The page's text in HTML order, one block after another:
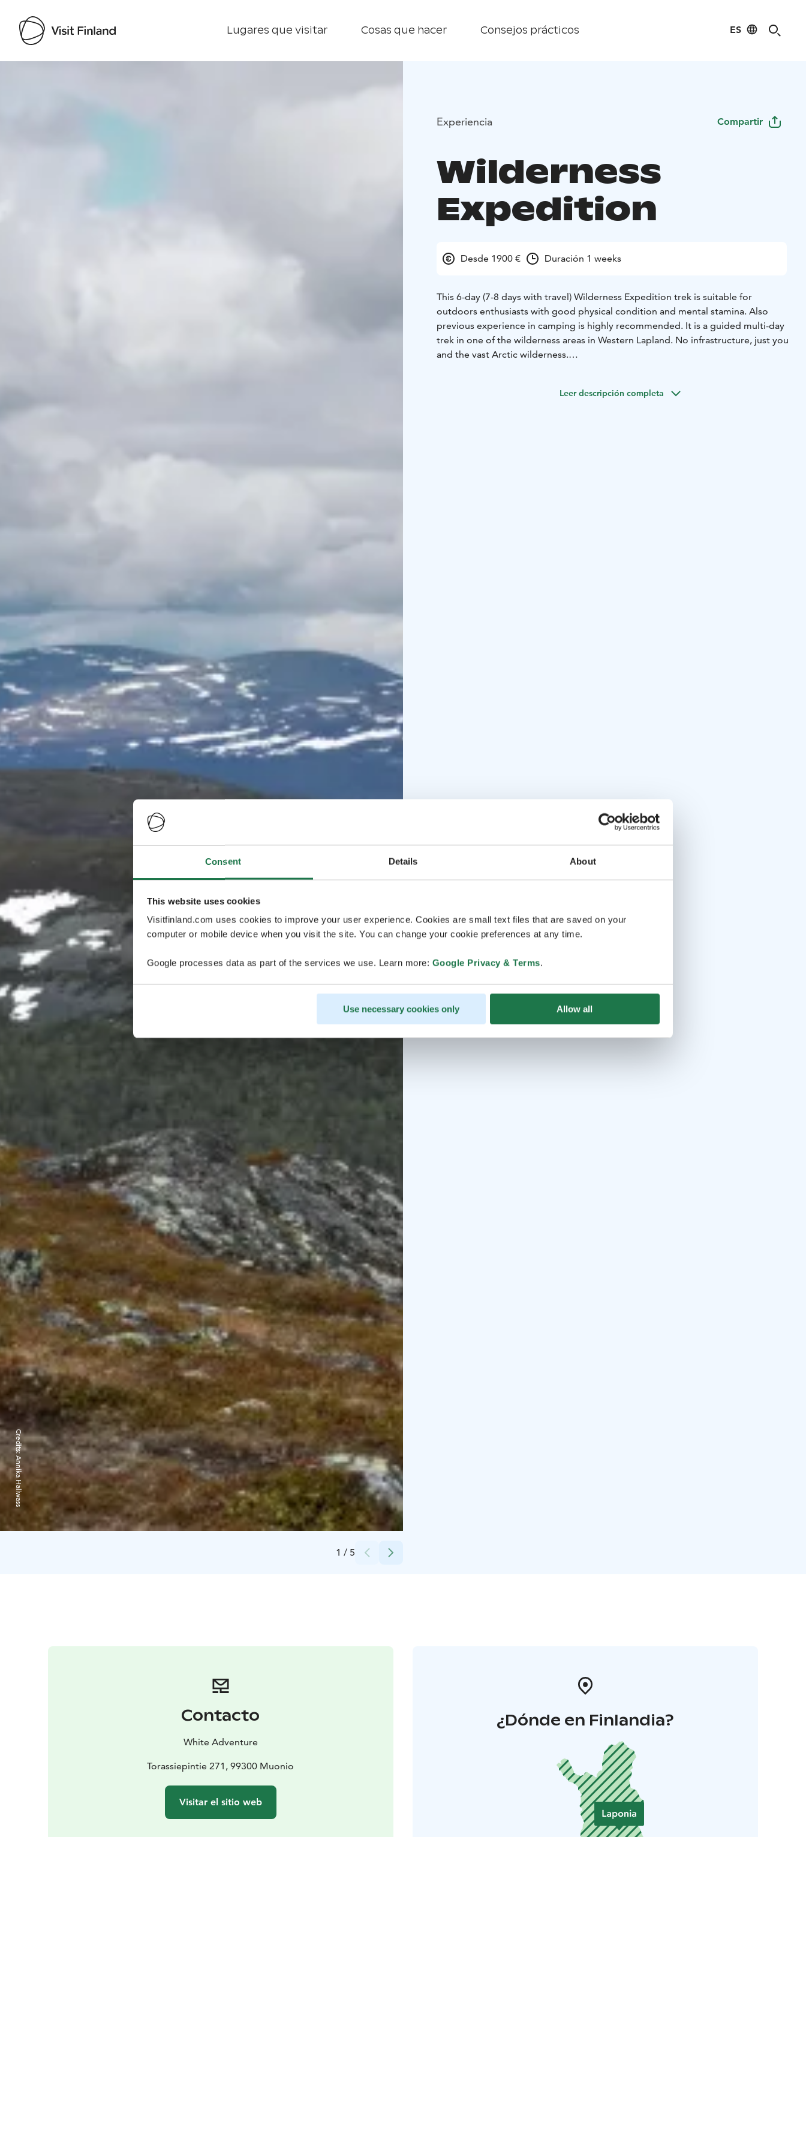
Consent Details About
This website uses cookies
Visitfinland.com uses cookies to improve your user experience. Cookies are small text files that are saved on your
computer or mobile device when you visit the site. You can change your cookie preferences at any time.
Google processes data as part of the services we use. Learn more: Google Privacy & Terms.
Use necessary cookies only Allow all
Lugares que visitar Cosas que hacer Consejos prácticos ES
1 / 5
Credits:
Annika Hallwass
Experiencia Compartir
Wilderness
Expedition
Desde 1900 € Duración 1 weeks
This 6-day (7-8 days with travel) Wilderness Expedition trek is suitable for
outdoors enthusiasts with good physical condition and mental stamina. Also
previous experience in camping is highly recommended. It is a guided multi-day
trek in one of the wilderness areas in Western Lapland. No infrastructure, just you
and the vast Arctic wilderness.
Leer descripción completa
Contacto
White Adventure
Torassiepintie 271, 99300 Muonio
Visitar el sitio web
¿Dónde en Finlandia?